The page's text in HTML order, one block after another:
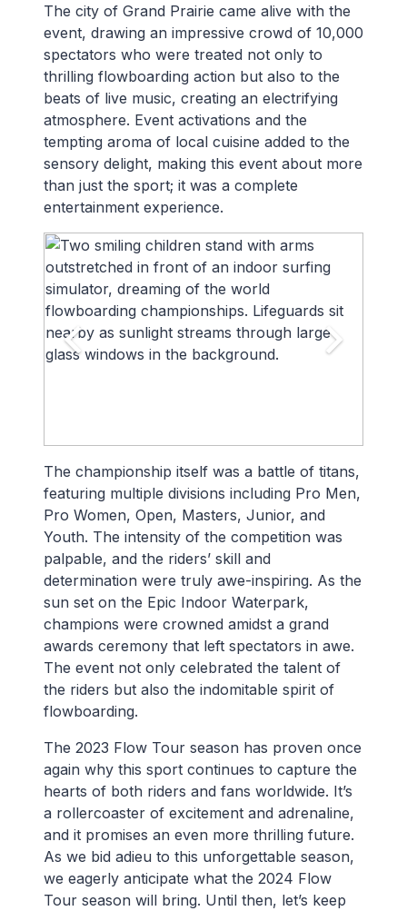
The city of Grand Prairie came alive with the
event, drawing an impressive crowd of 10,000
spectators who were treated not only to
thrilling flowboarding action but also to the
beats of live music, creating an electrifying
atmosphere. Event activations and the
tempting aroma of local cuisine added to the
sensory delight, making this event about more
than just the sport; it was a complete
entertainment experience.
The championship itself was a battle of titans,
featuring multiple divisions including Pro Men,
Pro Women, Open, Masters, Junior, and
Youth. The intensity of the competition was
palpable, and the riders’ skill and
determination were truly awe-inspiring. As the
sun set on the Epic Indoor Waterpark,
champions were crowned amidst a grand
awards ceremony that left spectators in awe.
The event not only celebrated the talent of
the riders but also the indomitable spirit of
flowboarding.
The 2023 Flow Tour season has proven once
again why this sport continues to capture the
hearts of both riders and fans worldwide. It’s
a rollercoaster of excitement and adrenaline,
and it promises an even more thrilling future.
As we bid adieu to this unforgettable season,
we eagerly anticipate what the 2024 Flow
Tour season will bring. Until then, let’s keep